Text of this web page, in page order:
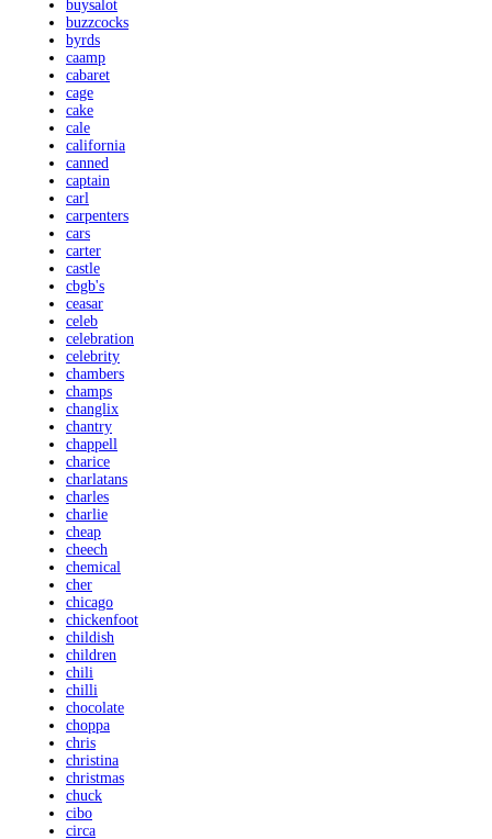
buysalot
buzzcocks
byrds
caamp
cabaret
cage
cake
cale
california
canned
captain
carl
carpenters
cars
carter
castle
cbgb's
ceasar
celeb
celebration
celebrity
chambers
champs
changlix
chantry
chappell
charice
charlatans
charles
charlie
cheap
cheech
chemical
cher
chicago
chickenfoot
childish
children
chili
chilli
chocolate
choppa
chris
christina
christmas
chuck
cibo
circa